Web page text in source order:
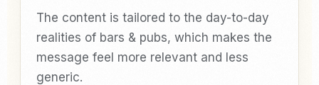
The content is tailored to the day-to-day
realities of bars & pubs, which makes the
message feel more relevant and less
generic.